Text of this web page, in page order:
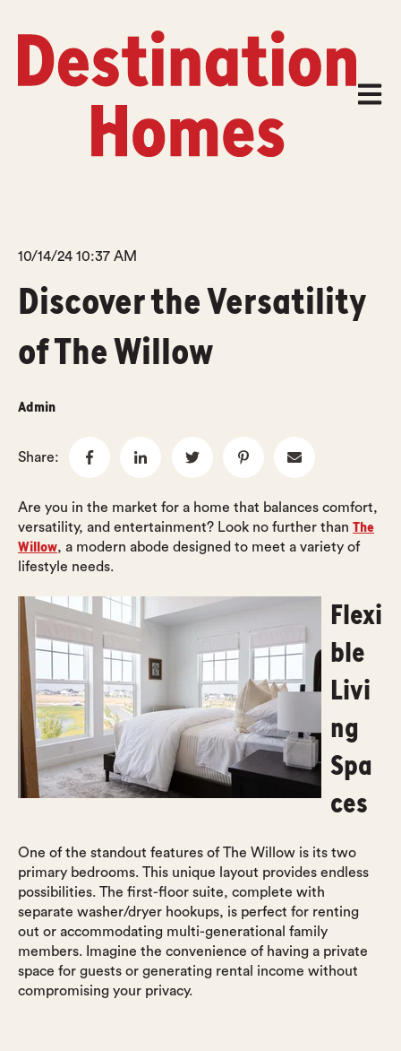
Open
10/14/24 10:37 AM
Discover the Versatility
of The Willow
Admin
Share:
Are you in the market for a home that balances comfort,
versatility, and entertainment? Look no further than The
Willow, a modern abode designed to meet a variety of
lifestyle needs.
Flexi
ble
Livi
ng
Spa
ces
One of the standout features of The Willow is its two
primary bedrooms. This unique layout provides endless
possibilities. The first-floor suite, complete with
separate washer/dryer hookups, is perfect for renting
out or accommodating multi-generational family
members. Imagine the convenience of having a private
space for guests or generating rental income without
compromising your privacy.